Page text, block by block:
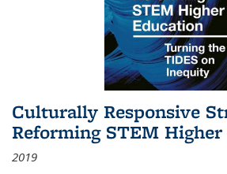
Culturally Responsive
Reforming STEM
2019